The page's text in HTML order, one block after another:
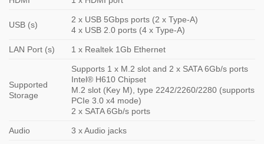
USB (s)
2 x USB 5Gbps ports (2 x Type-A)
4 x USB 2.0 ports (4 x Type-A)
LAN Port (s) 1 x Realtek 1Gb Ethernet
Supported
Storage
Supports 1 x M.2 slot and 2 x SATA 6Gb/s ports
Intel® H610 Chipset
M.2 slot (Key M), type 2242/2260/2280 (supports
PCIe 3.0 x4 mode)
2 x SATA 6Gb/s ports
Audio 3 x Audio jacks